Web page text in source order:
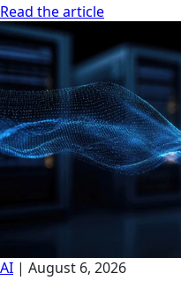
Read the article
AI | August 6, 2026